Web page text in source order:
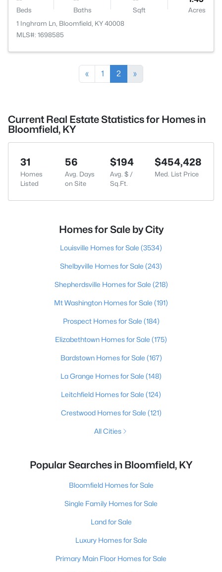
Beds Baths Sqft
Acres
1 Inghram Ln, Bloomfield, KY 40008
MLS#: 1698585
« 1 2 »
Current Real Estate Statistics for Homes in
Bloomfield, KY
31
Homes
Listed
56
Avg. Days
on Site
$194
Avg. $ /
Sq.Ft.
$454,428
Med. List Price
Homes for Sale by City
Louisville Homes for Sale (3534)
Shelbyville Homes for Sale (243)
Shepherdsville Homes for Sale (218)
Mt Washington Homes for Sale (191)
Prospect Homes for Sale (184)
Elizabethtown Homes for Sale (175)
Bardstown Homes for Sale (167)
La Grange Homes for Sale (148)
Leitchfield Homes for Sale (124)
Crestwood Homes for Sale (121)
All Cities
Popular Searches in Bloomfield, KY
Bloomfield Homes for Sale
Single Family Homes for Sale
Land for Sale
Luxury Homes for Sale
Primary Main Floor Homes for Sale